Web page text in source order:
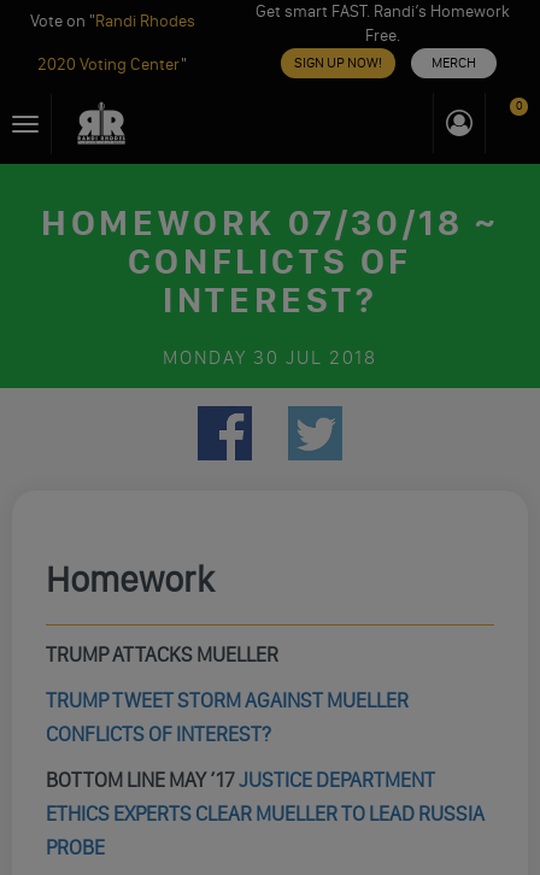
Vote on "Randi Rhodes
2020 Voting Center"
Get smart FAST. Randi’s Homework
Free.
SIGN UP NOW! MERCH
toToggle
navigation
0
HOMEWORK 07/30/18 ~
CONFLICTS OF
INTEREST?
MONDAY 30 JUL 2018
Homework
TRUMP ATTACKS MUELLER
TRUMP TWEET STORM AGAINST MUELLER
CONFLICTS OF INTEREST?
BOTTOM LINE MAY ’17JUSTICE DEPARTMENT
ETHICS EXPERTS CLEAR MUELLER TO LEAD RUSSIA
PROBE